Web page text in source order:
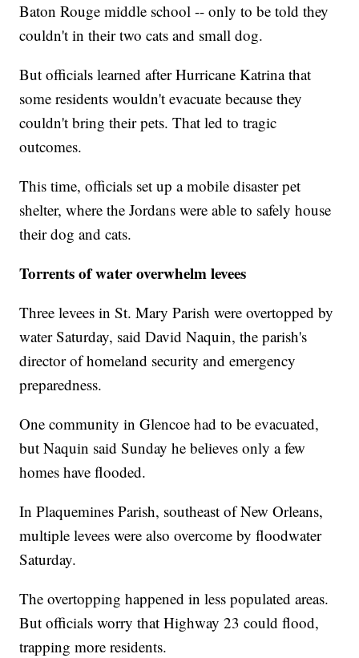
Baton Rouge middle school -- only to be told they
couldn't in their two cats and small dog.
But officials learned after Hurricane Katrina that
some residents wouldn't evacuate because they
couldn't bring their pets. That led to tragic
outcomes.
This time, officials set up a mobile disaster pet
shelter, where the Jordans were able to safely house
their dog and cats.
Torrents of water overwhelm levees
Three levees in St. Mary Parish were overtopped by
water Saturday, said David Naquin, the parish's
director of homeland security and emergency
preparedness.
One community in Glencoe had to be evacuated,
but Naquin said Sunday he believes only a few
homes have flooded.
In Plaquemines Parish, southeast of New Orleans,
multiple levees were also overcome by floodwater
Saturday.
The overtopping happened in less populated areas.
But officials worry that Highway 23 could flood,
trapping more residents.